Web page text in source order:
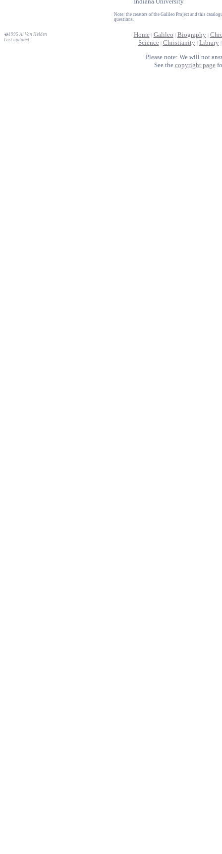
Note: the creators of the Galileo Project and this
questions.
�1995 Al Van Helden
Last updated
Home| Galileo | Biography|
Science| Christianity| Library
Please note: We will not
See the copyright page